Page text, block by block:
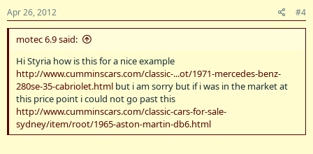
Apr 26, 2012 #4
motec 6.9 said:
Hi Styria how is this for a nice example
http://www.cumminscars.com/classic-...ot/1971-mercedes-benz-
280se-35-cabriolet.html but i am sorry but if i was in the market at
this price point i could not go past this
http://www.cumminscars.com/classic-cars-for-sale-
sydney/item/root/1965-aston-martin-db6.html